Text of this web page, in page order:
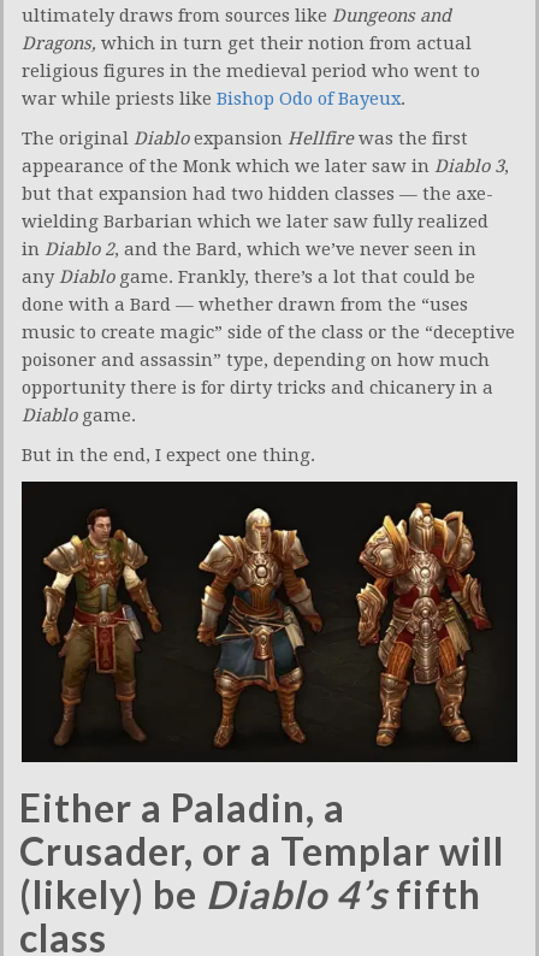
ultimately draws from sources like Dungeons and
Dragons, which in turn get their notion from actual
religious figures in the medieval period who went to
war while priests like Bishop Odo of Bayeux.
The original Diabloexpansion Hellfirewas the first
appearance of the Monk which we later saw in Diablo 3,
but that expansion had two hidden classes — the axe-
wielding Barbarian which we later saw fully realized
in Diablo 2, and the Bard, which we’ve never seen in
anyDiablogame. Frankly, there’s a lot that could be
done with a Bard — whether drawn from the “uses
music to create magic” side of the class or the “deceptive
poisoner and assassin” type, depending on how much
opportunity there is for dirty tricks and chicanery in a
Diablogame.
But in the end, I expect one thing.
Either a Paladin, a
Crusader, or a Templar will
(likely) be Diablo 4’sfifth
class